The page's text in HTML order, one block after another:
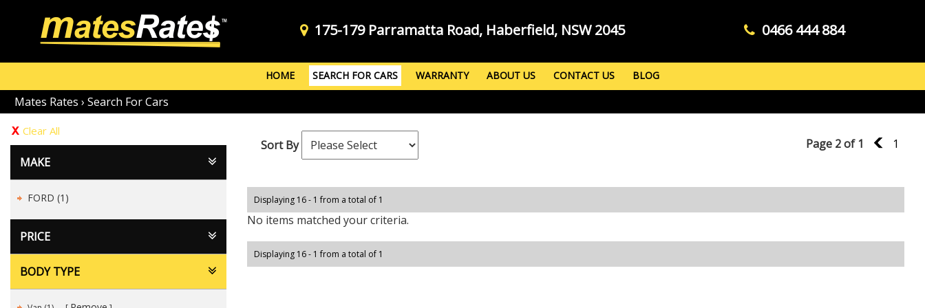
175-179 Parramatta Road, Haberfield, NSW 2045 0466 444 884
HOME SEARCH FOR CARS WARRANTY ABOUT US CONTACT US BLOG
Mates Rates › Search For Cars
Clear All
MAKE
FORD (1)
PRICE
BODY TYPE
Sort By Page 2 of 1 1 1
Displaying 16 - 1 from a total of 1
No items matched your criteria.
Displaying 16 - 1 from a total of 1